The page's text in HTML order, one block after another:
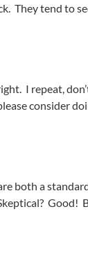
They tend to
I repeat,
consider
both a
Good!